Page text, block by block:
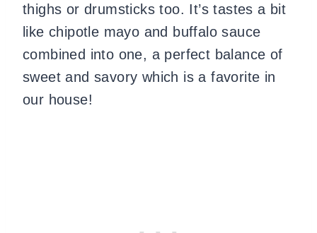
thighs or drumsticks too. It’s tastes a bit
like chipotle mayo and buffalo sauce
combined into one, a perfect balance of
sweet and savory which is a favorite in
our house!